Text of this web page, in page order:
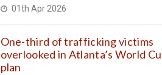
01th Apr 2026
One-third of trafficking victims
overlooked in Atlanta’s World
plan